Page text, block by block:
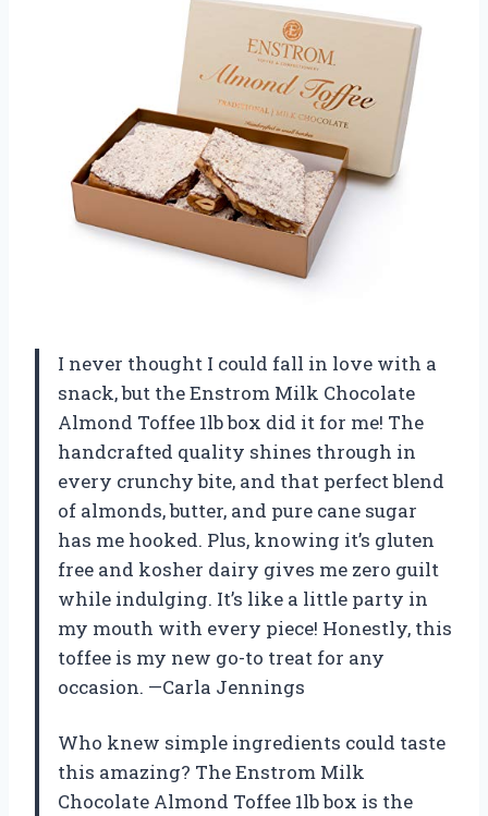
I never thought I could fall in love with a
snack, but the Enstrom Milk Chocolate
Almond Toffee 1lb box did it for me! The
handcrafted quality shines through in
every crunchy bite, and that perfect blend
of almonds, butter, and pure cane sugar
has me hooked. Plus, knowing it’s gluten
free and kosher dairy gives me zero guilt
while indulging. It’s like a little party in
my mouth with every piece! Honestly, this
toffee is my new go-to treat for any
occasion. —Carla Jennings
Who knew simple ingredients could taste
this amazing? The Enstrom Milk
Chocolate Almond Toffee 1lb box is the